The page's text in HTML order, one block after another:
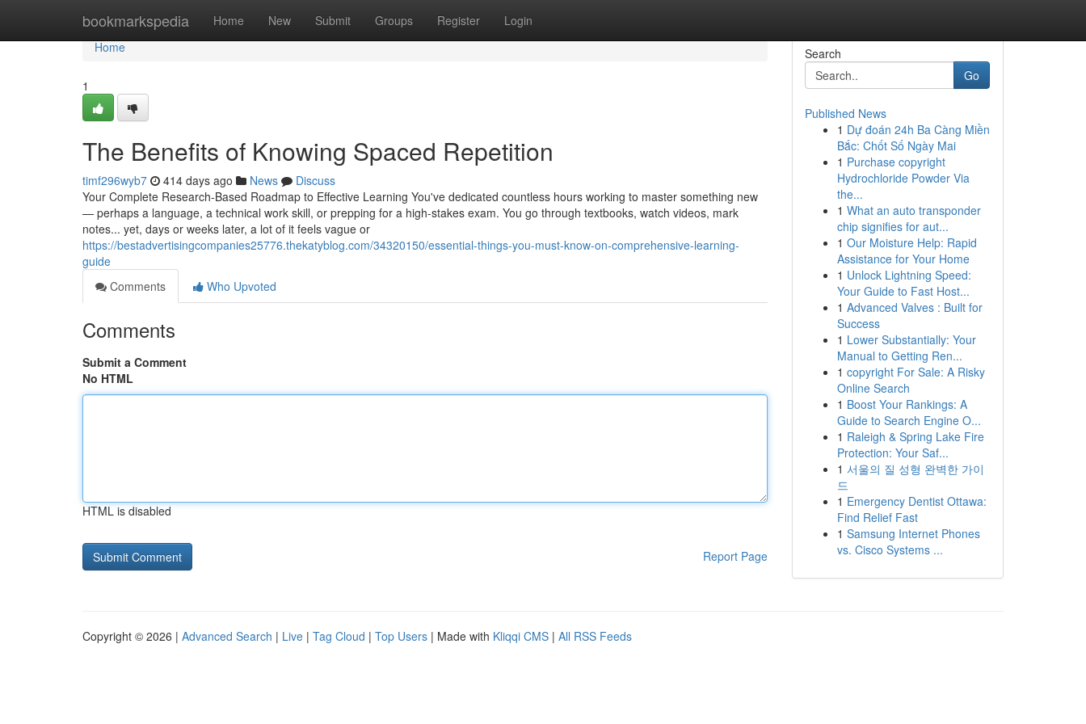
bookmarkspedia Home New Submit Groups Register Login
Home
Home
1
The Benefits of Knowing Spaced Repetition
timf296wyb7 414 days ago News
Discuss
Your Complete Research-Based Roadmap to Effective Learning You've dedicated countless hours working to master something new
— perhaps a language, a technical work skill, or prepping for a high-stakes exam. You go through textbooks, watch videos, mark
notes... yet, days or weeks later, a lot of it feels vague or
https://bestadvertisingcompanies25776.thekatyblog.com/34320150/essential-things-you-must-know-on-comprehensive-learning-
guide
Comments
Who Upvoted
Comments
Submit a Comment
No HTML
HTML is disabled
Report Page
Search
Go
Published News
1 Dự đoán 24h Ba Càng Miền
Bắc: Chốt Số Ngày Mai
1 Purchase copyright
Hydrochloride Powder Via
the...
1 What an auto transponder
chip signifies for aut...
1 Our Moisture Help: Rapid
Assistance for Your Home
1 Unlock Lightning Speed:
Your Guide to Fast Host...
1 Advanced Valves : Built for
Success
1 Lower Substantially: Your
Manual to Getting Ren...
1 copyright For Sale: A Risky
Online Search
1 Boost Your Rankings: A
Guide to Search Engine O...
1 Raleigh & Spring Lake Fire
Protection: Your Saf...
1 서울의 질 성형 완벽한 가이
드
1 Emergency Dentist Ottawa:
Find Relief Fast
1 Samsung Internet Phones
vs. Cisco Systems ...
Copyright © 2026 | Advanced Search | Live | Tag Cloud | Top Users | Made with Kliqqi CMS | All RSS Feeds